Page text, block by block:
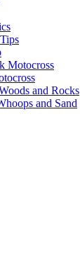
Motocross
and Rocks
and Sand